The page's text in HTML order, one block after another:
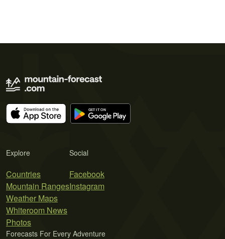
Explore
Countries
Mountain Ranges
Weather Maps
Whiteroom News
Photos
Social
Facebook
Instagram
Forecasts For Every Adventure